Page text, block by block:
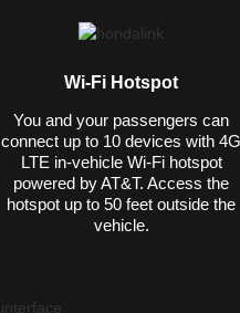
Wi-Fi Hotspot
You and your passengers can
connect up to 10 devices with 4G
LTE in-vehicle Wi-Fi hotspot
powered by AT&T. Access the
hotspot up to 50 feet outside the
vehicle.